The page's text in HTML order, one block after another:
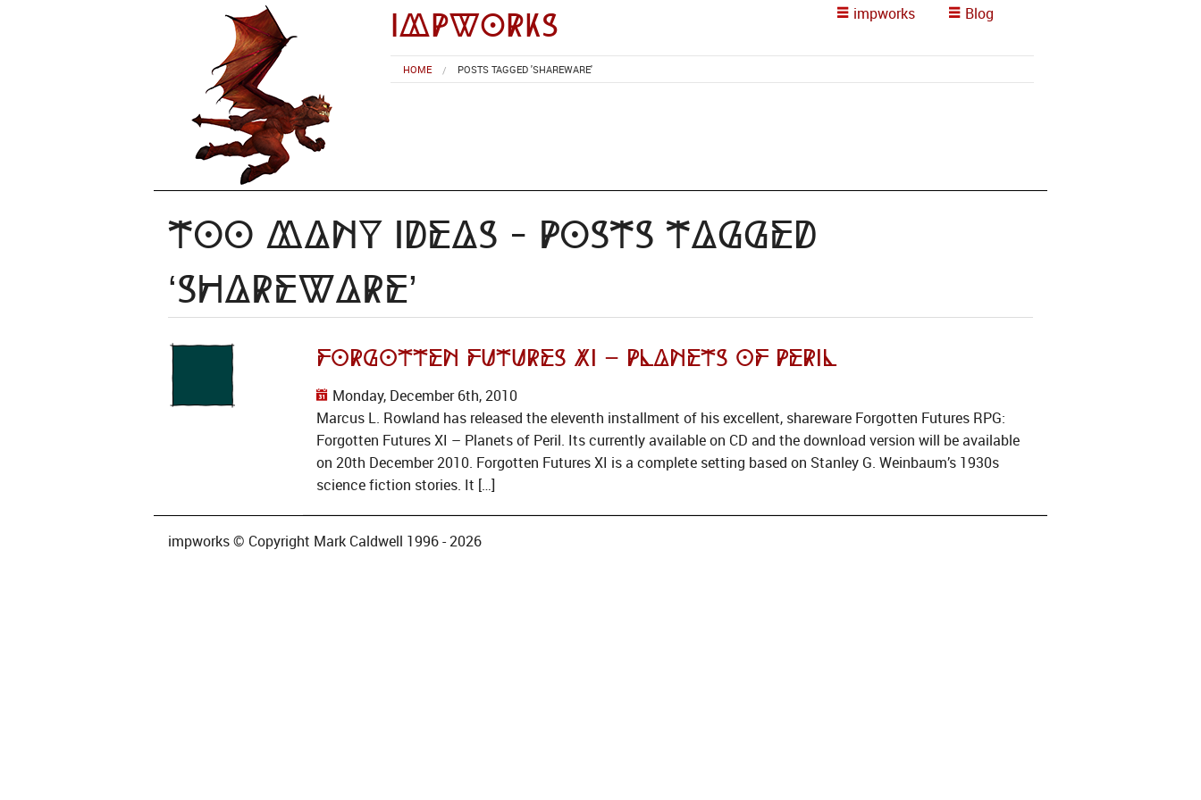
impworks impworks Blog
HOME POSTS TAGGED 'SHAREWARE'
Too Many Ideas - Posts Tagged
‘shareware’
Forgotten Futures XI – Planets of Peril
Monday, December 6th, 2010
Marcus L. Rowland has released the eleventh installment of his excellent, shareware Forgotten Futures RPG:
Forgotten Futures XI – Planets of Peril. Its currently available on CD and the download version will be available
on 20th December 2010. Forgotten Futures XI is a complete setting based on Stanley G. Weinbaum’s 1930s
science fiction stories. It […]
impworks © Copyright Mark Caldwell 1996 - 2026